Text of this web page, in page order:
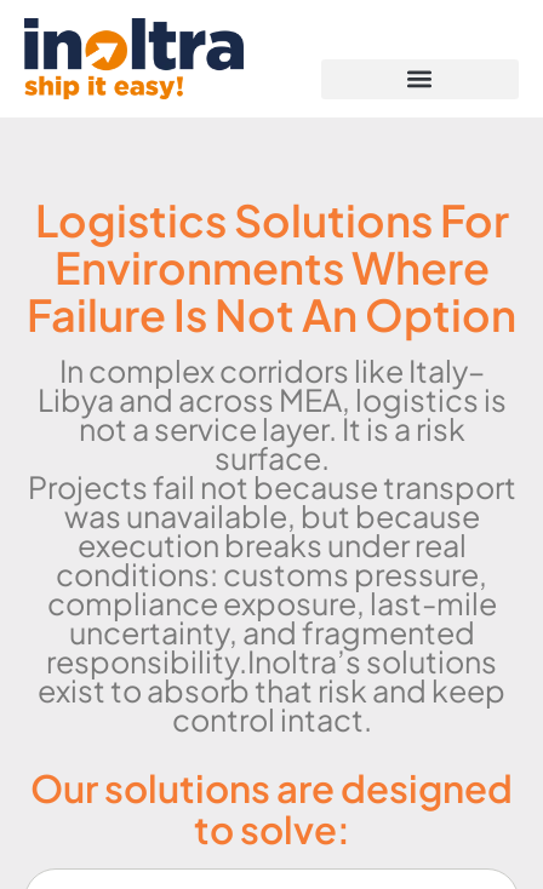
Logistics Solutions For
Environments Where
Failure Is Not An Option
In complex corridors like Italy–
Libya and across MEA, logistics is
not a service layer. It is a risk
surface.
Projects fail not because transport
was unavailable, but because
execution breaks under real
conditions: customs pressure,
compliance exposure, last-mile
uncertainty, and fragmented
responsibility.Inoltra’s solutions
exist to absorb that risk and keep
control intact.
Our solutions are designed
to solve: